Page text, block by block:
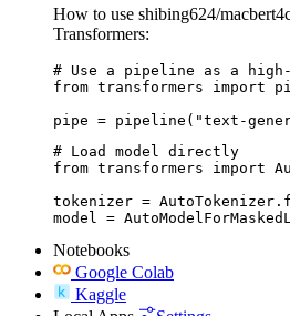
How to use shibing624/
Transformers:
# Use a pipeline as a
from transformers import
pipe = pipeline("text-
# Load model directly
from transformers import
tokenizer =
model =
Notebooks
Google Colab
Kaggle